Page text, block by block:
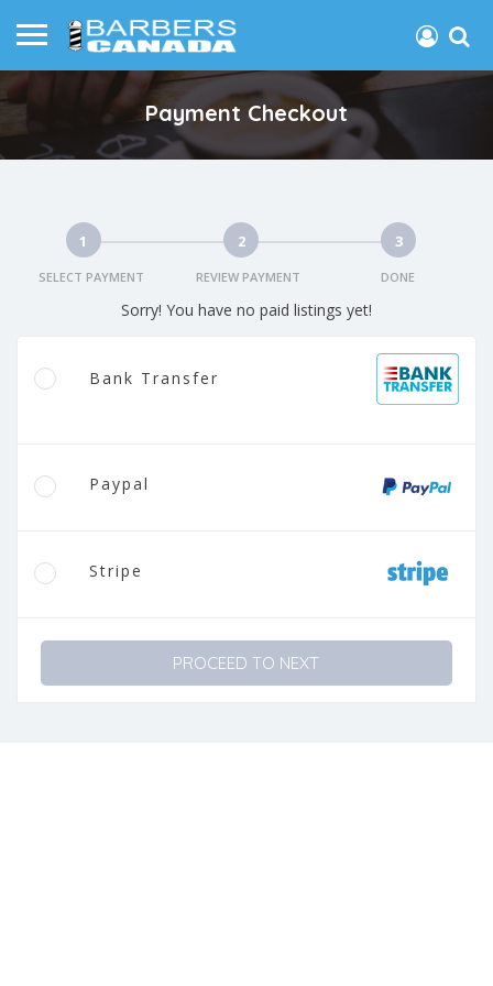
Payment Checkout
1
SELECT PAYMENT
2
REVIEW PAYMENT
3
DONE
Sorry! You have no paid listings yet!
Bank Transfer
Paypal
Stripe
PROCEED TO NEXT